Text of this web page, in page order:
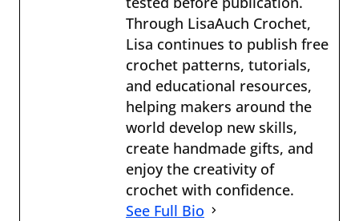
Through LisaAuch Crochet,
Lisa continues to publish free
crochet patterns, tutorials,
and educational resources,
helping makers around the
world develop new skills,
create handmade gifts, and
enjoy the creativity of
crochet with confidence.
See Full Bio